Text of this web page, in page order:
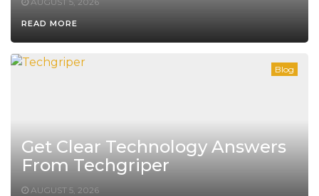
READ MORE
Blog
Get Clear Technology Answers
From Techgriper
AUGUST 5, 2026